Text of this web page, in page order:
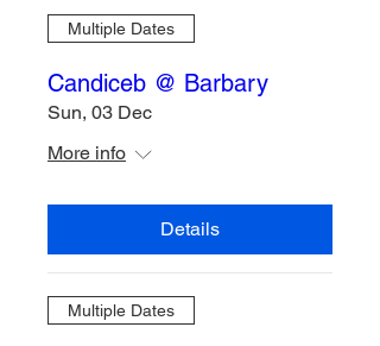
Multiple Dates
Candiceb @ Barbary
Sun, 03 Dec
More info
Details
Multiple Dates